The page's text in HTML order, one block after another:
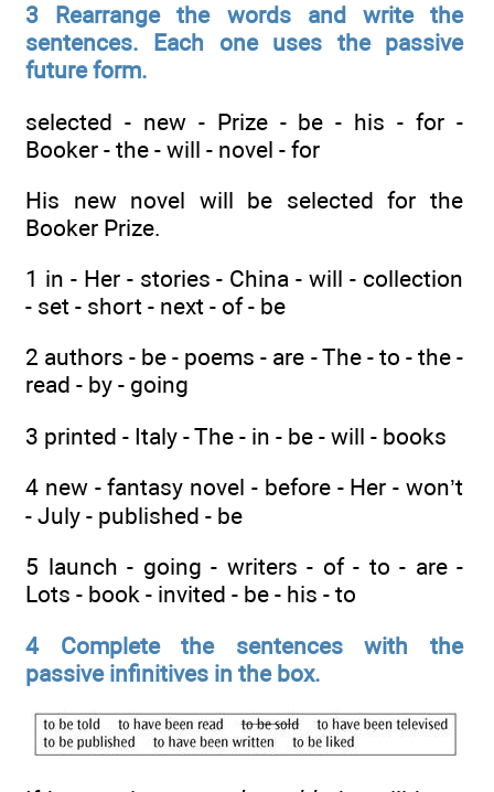
3 Rearrange the words and write the
sentences. Each one uses the passive
future form.
selected - new - Prize - be - his - for -
Booker - the - will - novel - for
His new novel will be selected for the
Booker Prize.
1 in - Her - stories - China - will - collection
- set - short - next - of - be
2 authors - be - poems - are - The - to - the -
read - by - going
3 printed - Italy - The - in - be - will - books
4 new - fantasy novel - before - Her - won’t
- July - published - be
5 launch - going - writers - of - to - are -
Lots - book - invited - be - his - to
4 Complete the sentences with the
passive infinitives in the box.